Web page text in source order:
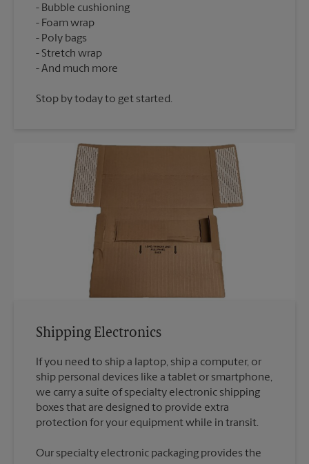
Bubble cushioning
Foam wrap
Poly bags
Stretch wrap
Stop by today to get started.
Shipping Electronics
If you need to ship a laptop, ship a computer, or
ship personal devices like a tablet or smartphone,
we carry a suite of specialty electronic shipping
boxes that are designed to provide extra
Our specialty electronic packaging provides the